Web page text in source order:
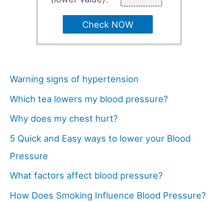
Check NOW
Warning signs of hypertension
Which tea lowers my blood pressure?
Why does my chest hurt?
5 Quick and Easy ways to lower your Blood
Pressure
What factors affect blood pressure?
How Does Smoking Influence Blood Pressure?